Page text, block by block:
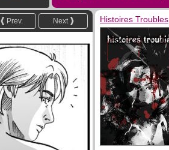
Next
Prev. Histoires Troubles